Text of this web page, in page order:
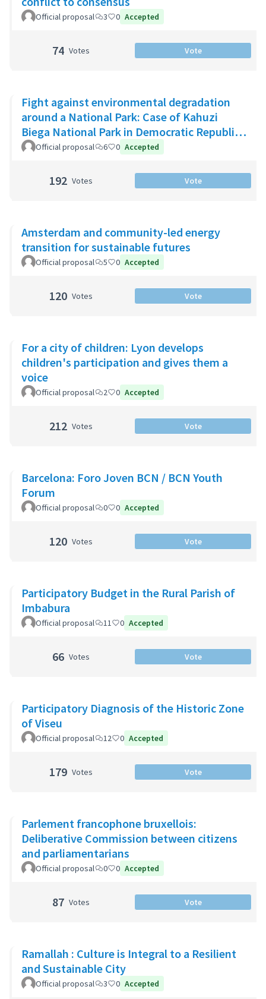
Official proposal 3 0 Accepted
74 Votes Vote
Fight against environmental degradation
around a National Park: Case of Kahuzi
Biega National Park in Democratic Republic
of Congo
Official proposal 6 0 Accepted
192 Votes Vote
Amsterdam and community-led energy
transition for sustainable futures
Official proposal 5 0 Accepted
120 Votes Vote
For a city of children: Lyon develops
children's participation and gives them a
voice
Official proposal 2 0 Accepted
212 Votes Vote
Barcelona: Foro Joven BCN / BCN Youth
Forum
Official proposal 0 0 Accepted
120 Votes Vote
Participatory Budget in the Rural Parish of
Imbabura
Official proposal 11 0 Accepted
66 Votes Vote
Participatory Diagnosis of the Historic Zone
of Viseu
Official proposal 12 0 Accepted
179 Votes Vote
Parlement francophone bruxellois:
Deliberative Commission between citizens
and parliamentarians
Official proposal 0 0 Accepted
87 Votes Vote
Ramallah : Culture is Integral to a Resilient
and Sustainable City
Official proposal 3 0 Accepted